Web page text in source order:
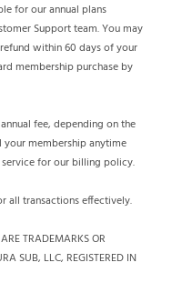
for our annual plans
Support team. You may
within 60 days of your
membership purchase by
fee, depending on the
your membership anytime
for our billing policy.
all transactions effectively.
TRADEMARKS OR
SUB, LLC, REGISTERED IN